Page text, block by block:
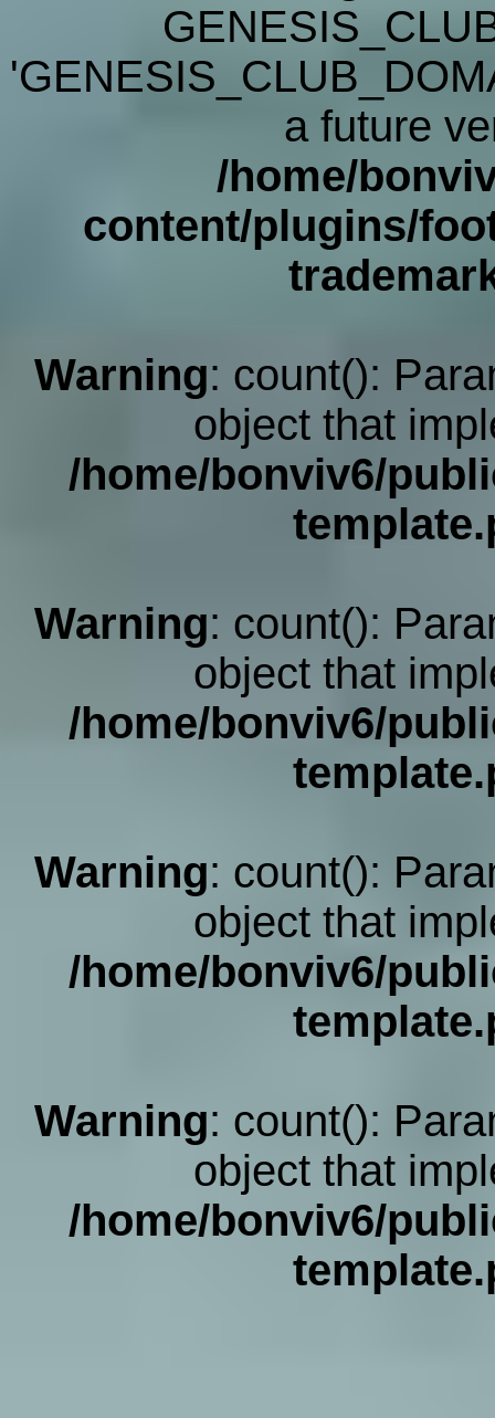
a future
/home/
content/plugins/
Warning: count():
object that
/home/bonviv6/
Warning: count():
object that
/home/bonviv6/
Warning: count():
object that
/home/bonviv6/
Warning: count():
object that
/home/bonviv6/